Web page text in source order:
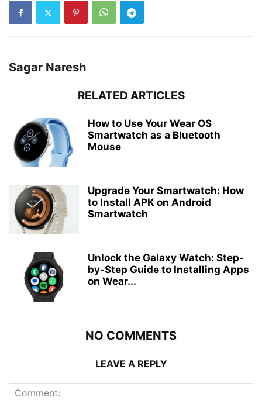
Sagar Naresh
RELATED ARTICLES
How to Use Your Wear OS
Smartwatch as a Bluetooth
Mouse
Upgrade Your Smartwatch: How
to Install APK on Android
Smartwatch
Unlock the Galaxy Watch: Step-
by-Step Guide to Installing Apps
on Wear...
NO COMMENTS
LEAVE A REPLY